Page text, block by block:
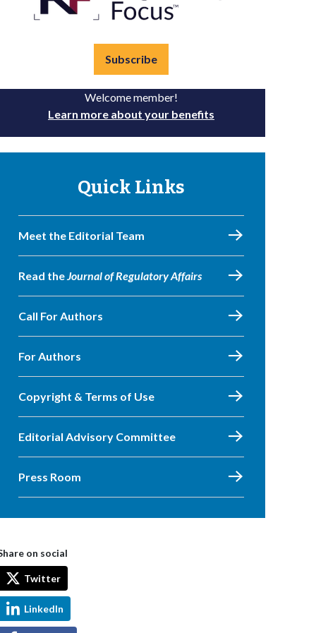
Subscribe
Welcome member!
Learn more about your benefits
Quick Links
Meet the Editorial Team
Read theJournal of Regulatory Affairs
Call For Authors
For Authors
Copyright & Terms of Use
Editorial Advisory Committee
Press Room
on social
Twitter
LinkedIn